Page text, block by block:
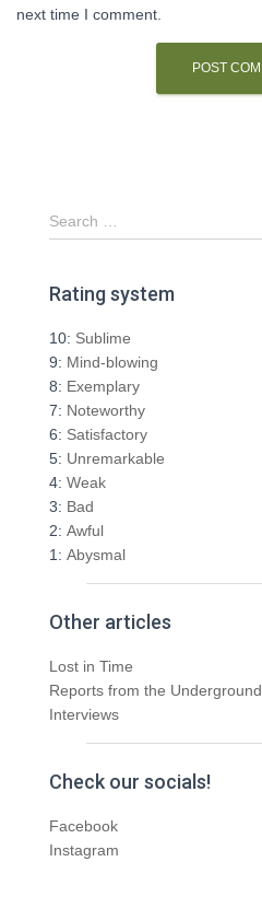
next time I comment.
S
e
r
h
f
o
r
:
Search …
Rating system
10: Sublime
9: Mind-blowing
8: Exemplary
7: Noteworthy
6: Satisfactory
5: Unremarkable
4: Weak
3: Bad
2: Awful
1: Abysmal
Other articles
Lost in Time
Reports from the Underground
Interviews
Check our socials!
Facebook
Instagram